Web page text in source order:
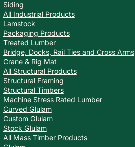
Siding
All Industrial Products
Lamstock
Packaging Products
Treated Lumber
Bridge, Docks, Rail Ties and Cross Arms
Crane & Rig Mat
All Structural Products
Structural Framing
Structural Timbers
Machine Stress Rated Lumber
Curved Glulam
Custom Glulam
Stock Glulam
All Mass Timber Products